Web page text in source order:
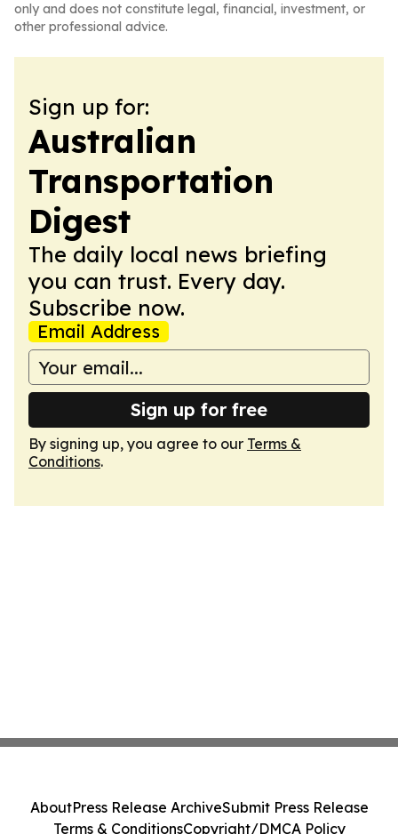
only and does not constitute legal, financial, investment, or
other professional advice.
Sign up for:
Australian
Transportation
Digest
The daily local news briefing
you can trust. Every day.
Subscribe now.
Email Address
Sign up for free
By signing up, you agree to our Terms &
Conditions.
AboutPress Release ArchiveSubmit Press Release
Terms & ConditionsCopyright/DMCA Policy